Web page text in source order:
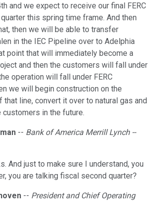
and we expect to receive our final FERC
this spring time frame. And then
then we will be able to transfer
in the IEC Pipeline over to Adelphia
point that will immediately become a
and then the customers will fall under
operation will fall under FERC
we will begin construction on the
that line, convert it over to natural gas and
in the future.
-- Bank of America Merrill Lynch --
And just to make sure I understand, you
you are talking fiscal second quarter?
-- President and Chief Operating